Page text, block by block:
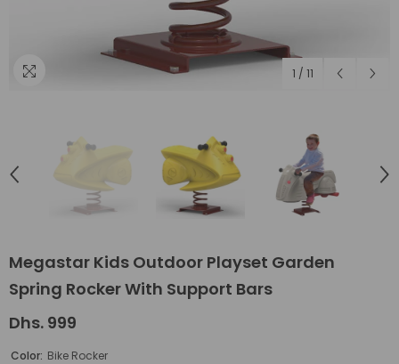
1 / 11
Megastar Kids Outdoor Playset Garden
Spring Rocker With Support Bars
Dhs. 999
Color: Bike Rocker